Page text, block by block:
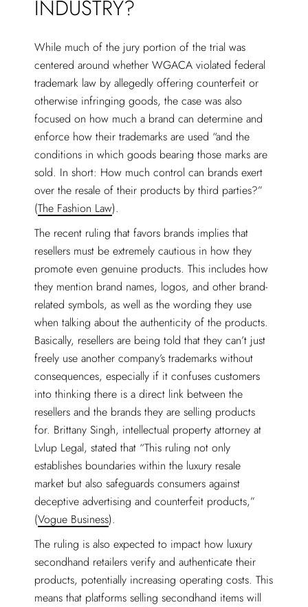
INDUSTRY?
While much of the jury portion of the trial was
centered around whether WGACA violated federal
trademark law by allegedly offering counterfeit or
otherwise infringing goods, the case was also
focused on how much a brand can determine and
enforce how their trademarks are used “and the
conditions in which goods bearing those marks are
sold. In short: How much control can brands exert
over the resale of their products by third parties?”
(The Fashion Law).
The recent ruling that favors brands implies that
resellers must be extremely cautious in how they
promote even genuine products. This includes how
they mention brand names, logos, and other brand-
related symbols, as well as the wording they use
when talking about the authenticity of the products.
Basically, resellers are being told that they can’t just
freely use another company’s trademarks without
consequences, especially if it confuses customers
into thinking there is a direct link between the
resellers and the brands they are selling products
for. Brittany Singh, intellectual property attorney at
Lvlup Legal, stated that “This ruling not only
establishes boundaries within the luxury resale
market but also safeguards consumers against
deceptive advertising and counterfeit products,”
(Vogue Business).
The ruling is also expected to impact how luxury
secondhand retailers verify and authenticate their
products, potentially increasing operating costs. This
means that platforms selling secondhand items will